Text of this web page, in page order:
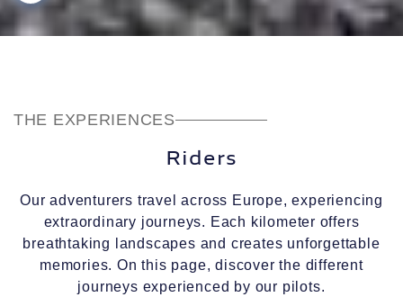
THE EXPERIENCES
Riders
Our adventurers travel across Europe, experiencing
extraordinary journeys. Each kilometer offers
breathtaking landscapes and creates unforgettable
memories. On this page, discover the different
journeys experienced by our pilots.